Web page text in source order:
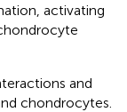
activating
and
chondrocytes.